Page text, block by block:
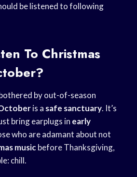
be listened to following
To Christmas
by out-of-season
is a safe sanctuary. It’s
bring earplugs in early
who are adamant about not
musicbefore Thanksgiving,
chill.